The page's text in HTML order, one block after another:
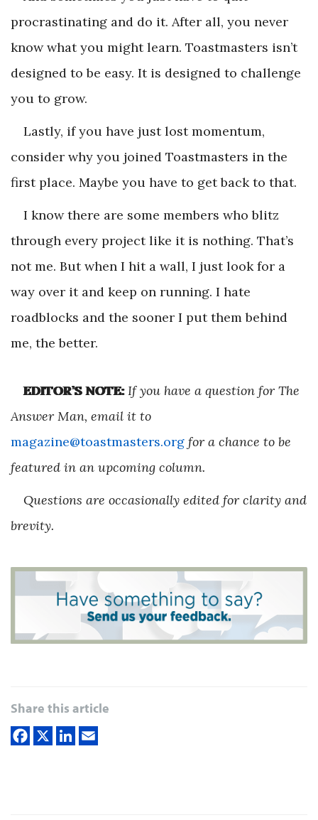
procrastinating and do it. After all, you never
know what you might learn. Toastmasters isn’t
designed to be easy. It is designed to challenge
you to grow.
Lastly, if you have just lost momentum,
consider why you joined Toastmasters in the
first place. Maybe you have to get back to that.
I know there are some members who blitz
through every project like it is nothing. That’s
not me. But when I hit a wall, I just look for a
way over it and keep on running. I hate
roadblocks and the sooner I put them behind
me, the better.
EDITOR’S NOTE:If you have a question for The
Answer Man, email it to
magazine@toastmasters.org for a chance to be
featured in an upcoming column.
Questions are occasionally edited for clarity and
brevity.
Share this article